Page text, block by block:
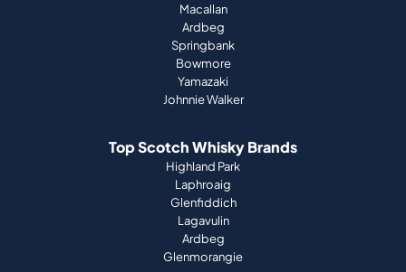
Macallan
Ardbeg
Springbank
Bowmore
Yamazaki
Johnnie Walker
Top Scotch Whisky Brands
Highland Park
Laphroaig
Glenfiddich
Lagavulin
Ardbeg
Glenmorangie